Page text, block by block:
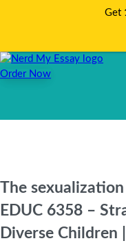
Order Now
The
EDUC 6358 –
Diverse
Get